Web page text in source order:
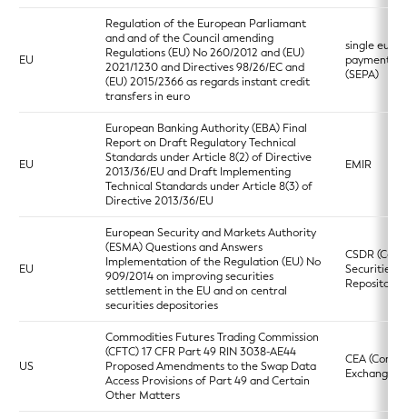
EU
Regulation of the European Parliamant
and and of the Council amending
Regulations (EU) No 260/2012 and (EU)
2021/1230 and Directives 98/26/EC and
(EU) 2015/2366 as regards instant credit
transfers in euro
single euro
payments
(SEPA)
EU
European Banking Authority (EBA) Final
Report on Draft Regulatory Technical
Standards under Article 8(2) of Directive
2013/36/EU and Draft Implementing
Technical Standards under Article 8(3) of
Directive 2013/36/EU
EMIR
EU
European Security and Markets Authority
(ESMA) Questions and Answers
Implementation of the Regulation (EU) No
909/2014 on improving securities
settlement in the EU and on central
securities depositories
CSDR
Securities
US
Commodities Futures Trading Commission
(CFTC) 17 CFR Part 49 RIN 3038-AE44
Proposed Amendments to the Swap Data
Access Provisions of Part 49 and Certain
Other Matters
CEA
Exchange